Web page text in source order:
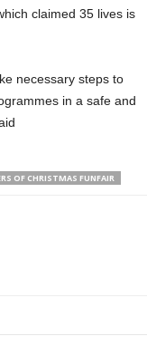
claimed 35 lives is
necessary steps to
in a safe and
OF CHRISTMAS FUNFAIR